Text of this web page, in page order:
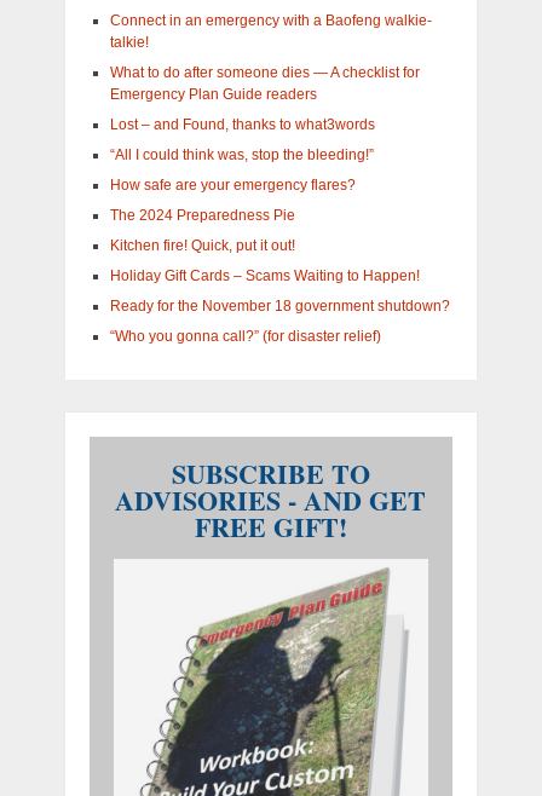
Connect in an emergency with a Baofeng walkie-
talkie!
What to do after someone dies — A checklist for
Emergency Plan Guide readers
Lost – and Found, thanks to what3words
“All I could think was, stop the bleeding!”
How safe are your emergency flares?
The 2024 Preparedness Pie
Kitchen fire! Quick, put it out!
Holiday Gift Cards – Scams Waiting to Happen!
Ready for the November 18 government shutdown?
“Who you gonna call?” (for disaster relief)
SUBSCRIBE TO
ADVISORIES - AND GET
FREE GIFT!